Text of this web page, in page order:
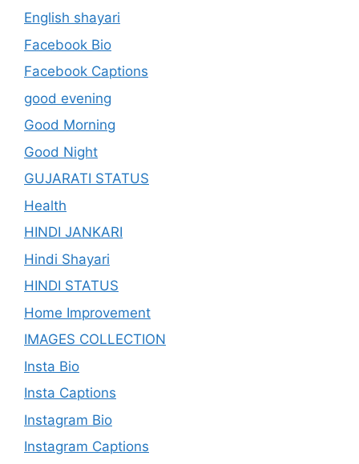
English shayari
Facebook Bio
Facebook Captions
good evening
Good Morning
Good Night
GUJARATI STATUS
Health
HINDI JANKARI
Hindi Shayari
HINDI STATUS
Home Improvement
IMAGES COLLECTION
Insta Bio
Insta Captions
Instagram Bio
Instagram Captions